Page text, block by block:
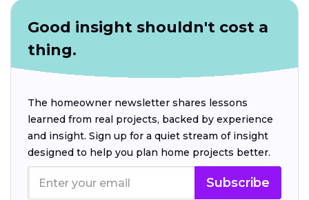
Good insight shouldn't cost a
thing.
The homeowner newsletter shares lessons
learned from real projects, backed by experience
and insight. Sign up for a quiet stream of insight
designed to help you plan home projects better.
Subscribe